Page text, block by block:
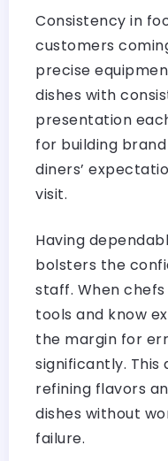
Consistency in
customers
precise
dishes with
presentation
for building
diners’
visit.
Having
bolsters the
staff. When
tools and know
the margin for
significantly. This
refining flavors
dishes without
failure.